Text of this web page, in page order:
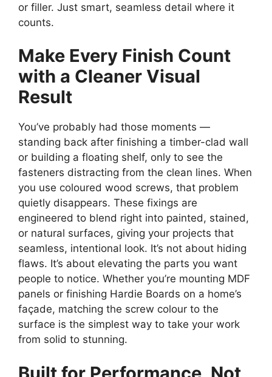
or filler. Just smart, seamless detail where it
counts.
Make Every Finish Count
with a Cleaner Visual
Result
You’ve probably had those moments —
standing back after finishing a timber-clad wall
or building a floating shelf, only to see the
fasteners distracting from the clean lines. When
you use coloured wood screws, that problem
quietly disappears. These fixings are
engineered to blend right into painted, stained,
or natural surfaces, giving your projects that
seamless, intentional look. It’s not about hiding
flaws. It’s about elevating the parts you want
people to notice. Whether you’re mounting MDF
panels or finishing Hardie Boards on a home’s
façade, matching the screw colour to the
surface is the simplest way to take your work
from solid to stunning.
Built for Performance, Not